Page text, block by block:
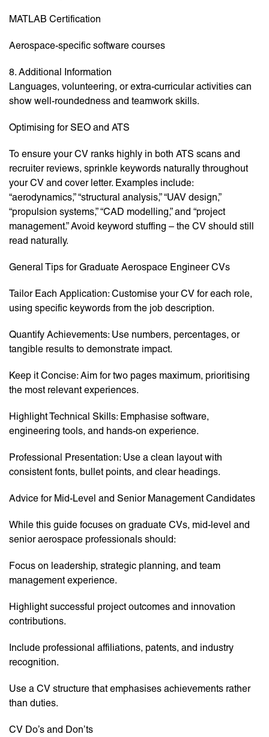
MATLAB Certification
Aerospace-specific software courses
8. Additional Information
Languages, volunteering, or extra-curricular activities can
show well-roundedness and teamwork skills.
Optimising for SEO and ATS
To ensure your CV ranks highly in both ATS scans and
recruiter reviews, sprinkle keywords naturally throughout
your CV and cover letter. Examples include:
“aerodynamics,” “structural analysis,” “UAV design,”
“propulsion systems,” “CAD modelling,” and “project
management.” Avoid keyword stuffing – the CV should still
read naturally.
General Tips for Graduate Aerospace Engineer CVs
Tailor Each Application: Customise your CV for each role,
using specific keywords from the job description.
Quantify Achievements: Use numbers, percentages, or
tangible results to demonstrate impact.
Keep it Concise: Aim for two pages maximum, prioritising
the most relevant experiences.
Highlight Technical Skills: Emphasise software,
engineering tools, and hands-on experience.
Professional Presentation: Use a clean layout with
consistent fonts, bullet points, and clear headings.
Advice for Mid-Level and Senior Management Candidates
While this guide focuses on graduate CVs, mid-level and
senior aerospace professionals should:
Focus on leadership, strategic planning, and team
management experience.
Highlight successful project outcomes and innovation
contributions.
Include professional affiliations, patents, and industry
recognition.
Use a CV structure that emphasises achievements rather
than duties.
CV Do’s and Don’ts